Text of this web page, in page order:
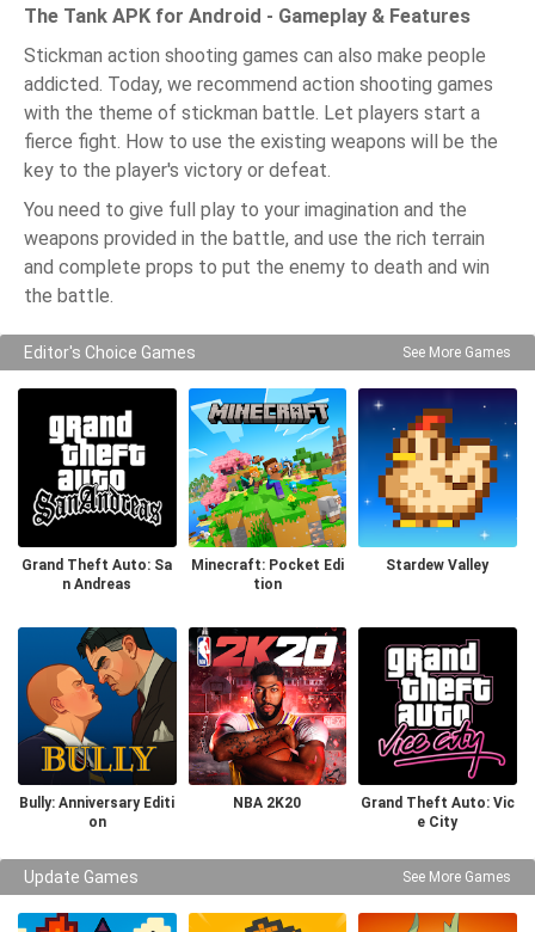
The Tank APK for Android - Gameplay & Features
Stickman action shooting games can also make people
addicted. Today, we recommend action shooting games
with the theme of stickman battle. Let players start a
fierce fight. How to use the existing weapons will be the
key to the player's victory or defeat.
You need to give full play to your imagination and the
weapons provided in the battle, and use the rich terrain
and complete props to put the enemy to death and win
the battle.
Editor's Choice Games See More Games
Grand Theft Auto: Sa
n Andreas
Minecraft: Pocket Edi
tion
Stardew Valley
Bully: Anniversary Editi
on
NBA 2K20
Grand Theft Auto: Vic
e City
Update Games See More Games